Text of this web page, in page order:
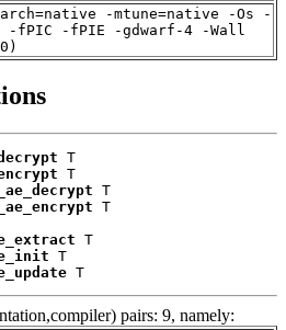
-mtune=native -Os -
-fPIC -fPIE -gdwarf-4 -Wall
T
T
T
T
T
T
T
pairs: 9, namely: